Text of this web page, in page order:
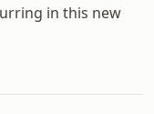
in this new